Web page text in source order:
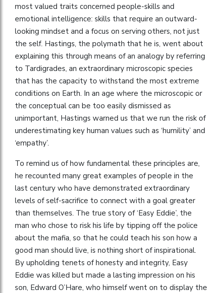
most valued traits concerned people-skills and
emotional intelligence: skills that require an outward-
looking mindset and a focus on serving others, not just
the self. Hastings, the polymath that he is, went about
explaining this through means of an analogy by referring
to Tardigrades, an extraordinary microscopic species
that has the capacity to withstand the most extreme
conditions on Earth. In an age where the microscopic or
the conceptual can be too easily dismissed as
unimportant, Hastings warned us that we run the risk of
underestimating key human values such as ‘humility’ and
‘empathy’.
To remind us of how fundamental these principles are,
he recounted many great examples of people in the
last century who have demonstrated extraordinary
levels of self-sacrifice to connect with a goal greater
than themselves. The true story of ‘Easy Eddie’, the
man who chose to risk his life by tipping off the police
about the mafia, so that he could teach his son how a
good man should live, is nothing short of inspirational.
By upholding tenets of honesty and integrity, Easy
Eddie was killed but made a lasting impression on his
son, Edward O’Hare, who himself went on to display the